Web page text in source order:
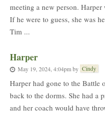
meeting a new person.
If he were to guess, she was
Tim ...
Harper
May 19, 2024, 4:04pmby Cindy
Harper had gone to the Battle
back to the dorms. She had a
and her coach would have